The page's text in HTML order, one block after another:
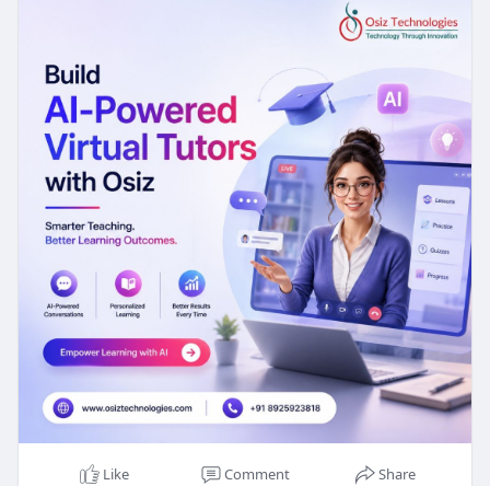
Every solution is tailored to your business goals,,
and is built for scalability, security, and long-term
growth.
Ready to transform the future of learning?
🌐 Visit:https://www.osiztechnologies.c....om/ai-
avatar-develop
Like Comment Share